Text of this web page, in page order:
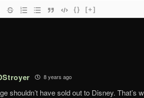
{} [+]
8 years ago
shouldn’t have sold out to Disney. That’s